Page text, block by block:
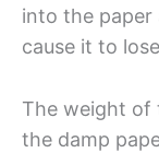
into the paper
cause it to
The weight of
the damp